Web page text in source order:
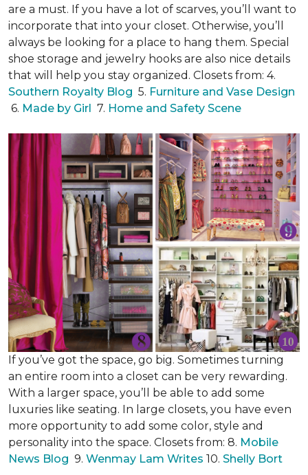
are a must. If you have a lot of scarves, you’ll want to
incorporate that into your closet. Otherwise, you’ll
always be looking for a place to hang them. Special
shoe storage and jewelry hooks are also nice details
that will help you stay organized. Closets from: 4.
Southern Royalty Blog 5. Furniture and Vase Design
6. Made by Girl 7. Home and Safety Scene
If you’ve got the space, go big. Sometimes turning
an entire room into a closet can be very rewarding.
With a larger space, you’ll be able to add some
luxuries like seating. In large closets, you have even
more opportunity to add some color, style and
personality into the space. Closets from: 8. Mobile
News Blog 9. Wenmay Lam Writes 10. Shelly Bort